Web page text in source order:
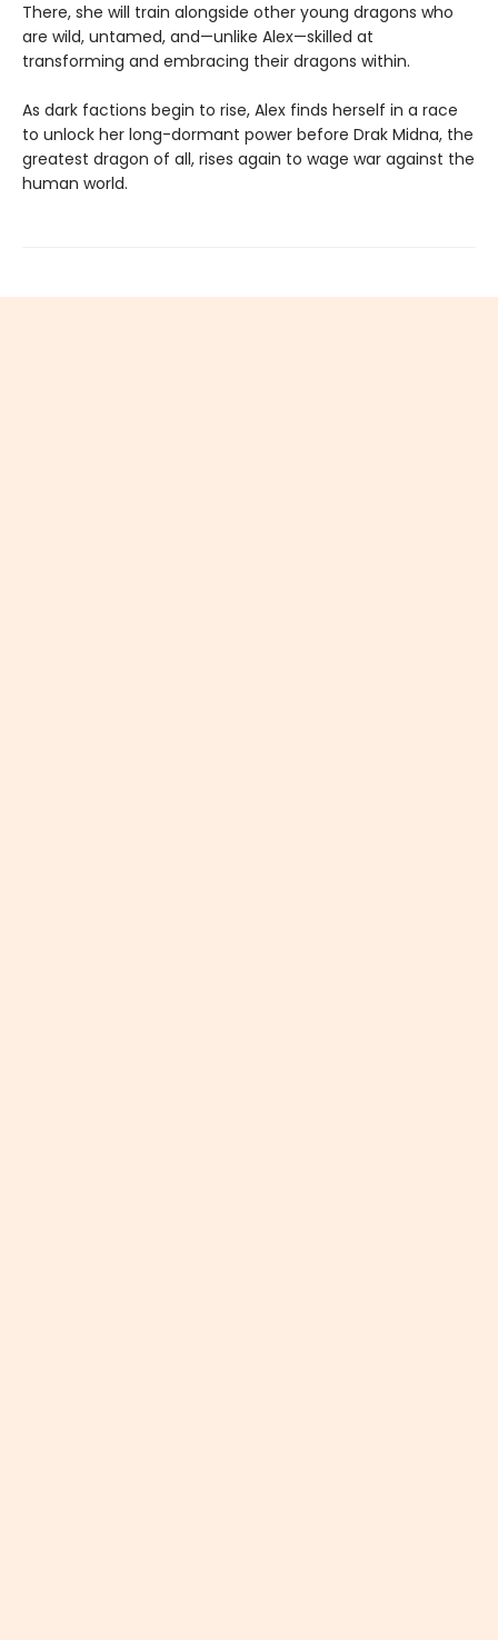
There, she will train alongside other young dragons who
are wild, untamed, and—unlike Alex—skilled at
transforming and embracing their dragons within.
As dark factions begin to rise, Alex finds herself in a race
to unlock her long-dormant power before Drak Midna, the
greatest dragon of all, rises again to wage war against the
human world.